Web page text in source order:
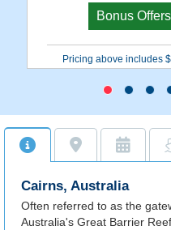
Bonus Offers
Pricing above includes
Cairns, Australia
Often referred to as the
Australia's Great Barrier